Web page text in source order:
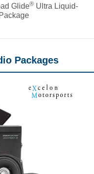
Glide®Ultra Liquid-
Packages